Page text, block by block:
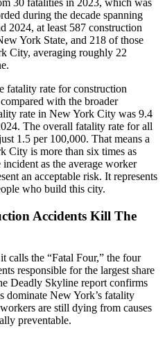
30 fatalities in 2023, which was
during the decade spanning
2024, at least 587 construction
York State, and 218 of those
City, averaging roughly 22
fatality rate for construction
with the broader
rate in New York City was 9.4
The overall fatality rate for all
1.5 per 100,000. That means a
City is more than six times as
as the average worker
an acceptable risk. It represents
who build this city.
Accidents Kill The
calls the “Fatal Four,” the four
responsible for the largest share
Deadly Skyline report confirms
dominate New York’s fatality
are still dying from causes
preventable.